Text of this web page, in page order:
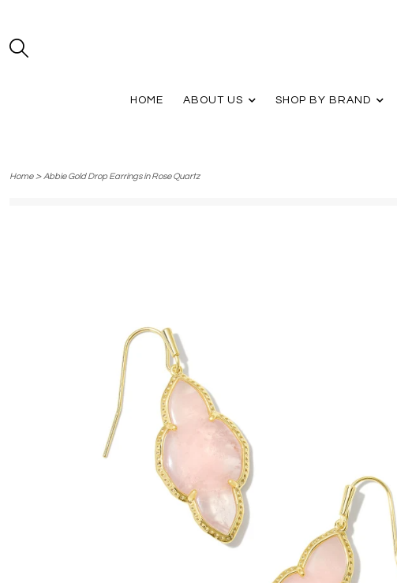
HOME ABOUT US SHOP BY BRAND
Home> Abbie Gold Drop Earrings in Rose Quartz